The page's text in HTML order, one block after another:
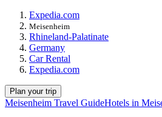
Expedia.com
Meisenheim
Rhineland-Palatinate
Germany
Car Rental
Expedia.com
Plan your trip
Meisenheim Travel GuideHotels in